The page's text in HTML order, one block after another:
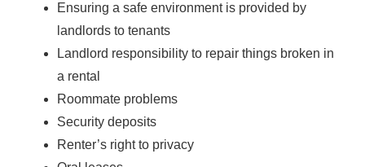
Ensuring a safe environment is provided by
landlords to tenants
Landlord responsibility to repair things broken in
a rental
Roommate problems
Security deposits
Renter’s right to privacy